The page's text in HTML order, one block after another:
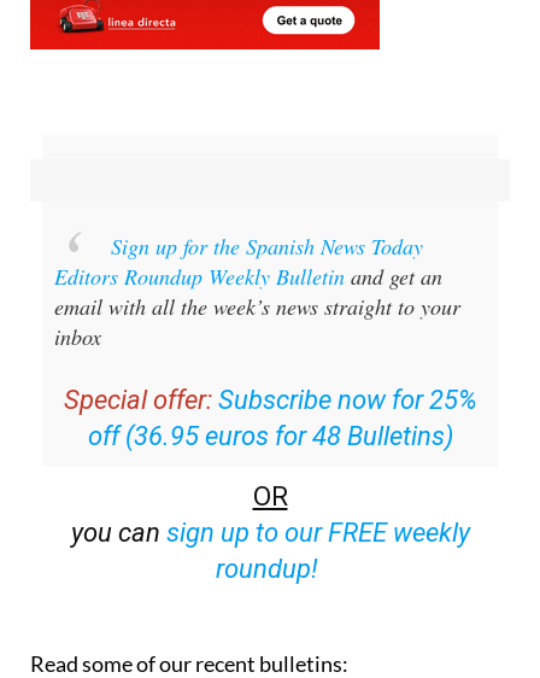
Sign up for the Spanish News Today
Editors Roundup Weekly Bulletin and get an
email with all the week’s news straight to your
inbox
Special offer: Subscribe now for 25%
off (36.95 euros for 48 Bulletins)
OR
you can sign up to our FREE weekly
roundup!
Read some of our recent bulletins: